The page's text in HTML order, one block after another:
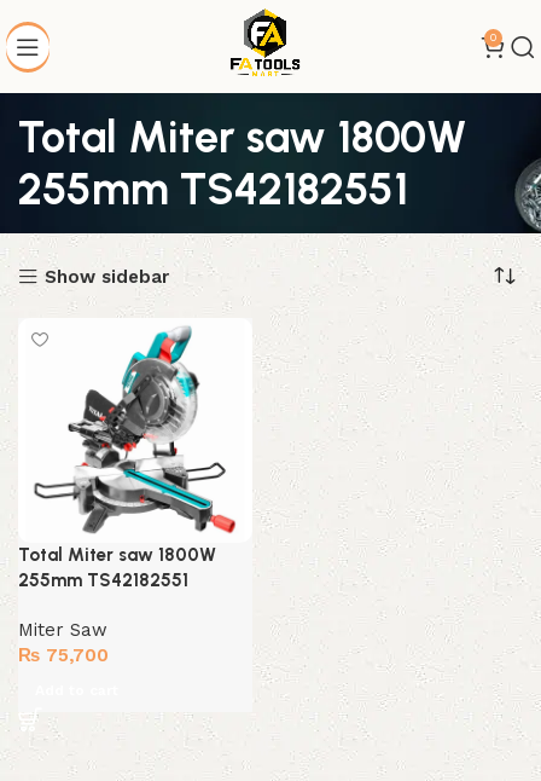
0
Total Miter saw 1800W
255mm TS42182551
Show sidebar
Total Miter saw 1800W
255mm TS42182551
Miter Saw
₨ 75,700